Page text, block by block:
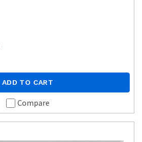
ADD TO CART
Compare